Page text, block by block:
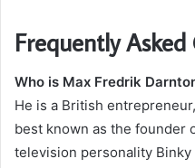
Frequently
Who is Max Fredrik
He is a British
best known as the founder
television personality Binky